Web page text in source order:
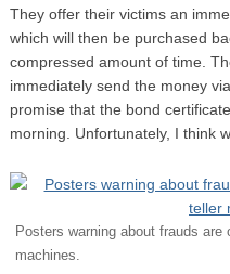
They offer their victims an
which will then be purchased
compressed amount of time.
immediately send the money
promise that the bond
morning. Unfortunately, I think
Posters warning about frauds
machines.